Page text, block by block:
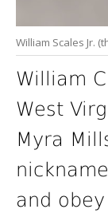
William Scales Jr.
William
West
Myra
and